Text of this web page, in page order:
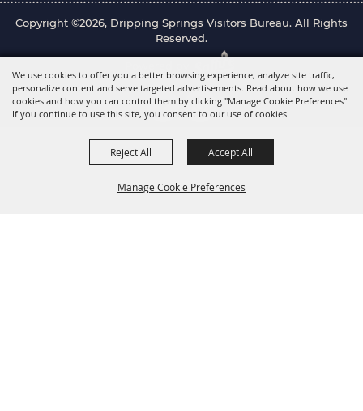
We use cookies to offer you a better browsing experience, analyze site traffic,
personalize content and serve targeted advertisements. Read about how we use
cookies and how you can control them by clicking "Manage Cookie Preferences".
If you continue to use this site, you consent to our use of cookies.
Manage Cookie Preferences
Reject All Accept All
Copyright ©2026, Dripping Springs Visitors Bureau. All Rights
Reserved.